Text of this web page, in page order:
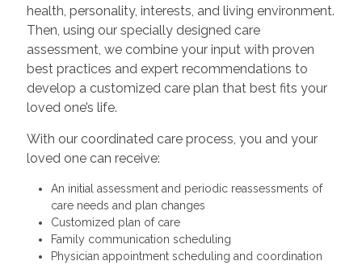
health, personality, interests, and living environment.
Then, using our specially designed care
assessment, we combine your input with proven
best practices and expert recommendations to
develop a customized care plan that best fits your
loved one’s life.
With our coordinated care process, you and your
loved one can receive:
An initial assessment and periodic reassessments of
care needs and plan changes
Customized plan of care
Family communication scheduling
Physician appointment scheduling and coordination